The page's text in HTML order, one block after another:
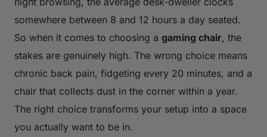
somewhere between 8 and 12 hours a day seated.
So when it comes to choosing a gaming chair, the
stakes are genuinely high. The wrong choice means
chronic back pain, fidgeting every 20 minutes, and a
chair that collects dust in the corner within a year.
The right choice transforms your setup into a space
you actually want to be in.